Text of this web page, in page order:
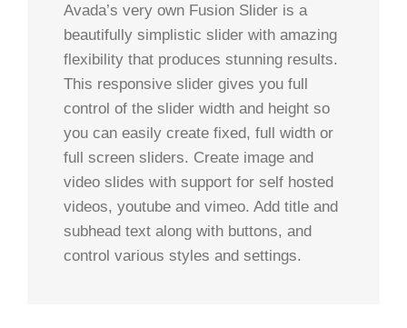
Avada’s very own Fusion Slider is a
beautifully simplistic slider with amazing
flexibility that produces stunning results.
This responsive slider gives you full
control of the slider width and height so
you can easily create fixed, full width or
full screen sliders. Create image and
video slides with support for self hosted
videos, youtube and vimeo. Add title and
subhead text along with buttons, and
control various styles and settings.